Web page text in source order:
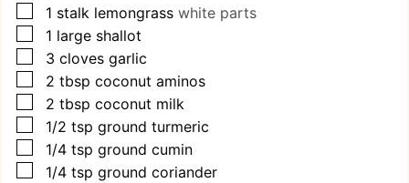
▢
1 stalk lemongrass white parts
▢
1 large shallot
▢
3 cloves garlic
▢
2 tbsp coconut aminos
▢
2 tbsp coconut milk
▢
1/2 tsp ground turmeric
▢
1/4 tsp ground cumin
▢
1/4 tsp ground coriander